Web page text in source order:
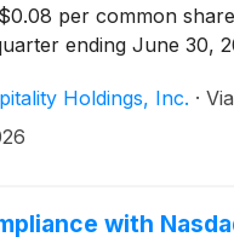
per common
ending June 30,
Holdings, Inc. · Via
with